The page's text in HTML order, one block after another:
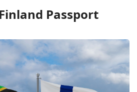
Passport